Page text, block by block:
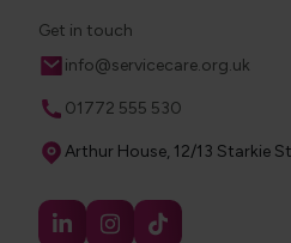
Get in touch
Email
info@servicecare.org.uk
Phone
01772 555 530
Address
Arthur House, 12/13 Starkie